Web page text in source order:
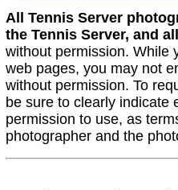
All Tennis Server
the Tennis Server, and
without permission. While
web pages, you may not
without permission. To
be sure to clearly indicate
permission to use, as
photographer and the